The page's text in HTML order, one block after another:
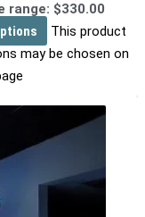
range: $330.00
This product
may be chosen on